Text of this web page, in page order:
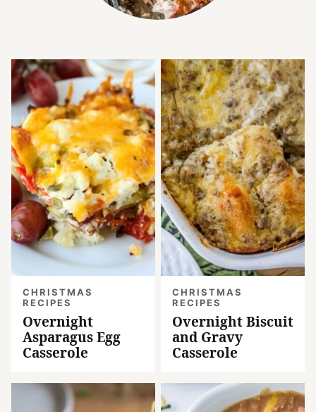
CHRISTMAS
RECIPES
Overnight
Asparagus Egg
Casserole
CHRISTMAS
RECIPES
Overnight Biscuit
and Gravy
Casserole